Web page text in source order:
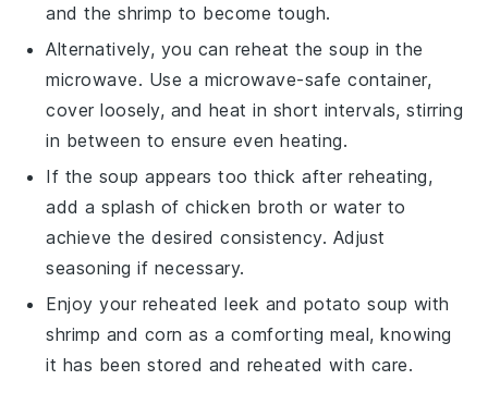
and theshrimp to become tough.
Alternatively, you can reheat the soup in the
microwave. Use a microwave-safe container,
cover loosely, and heat in short intervals, stirring
in between to ensure even heating.
If the soup appears too thick after reheating,
add a splash ofchicken broth or water to
achieve the desired consistency. Adjust
seasoning if necessary.
Enjoy your reheatedleek and potato soup with
shrimp and corn as a comforting meal, knowing
it has been stored and reheated with care.